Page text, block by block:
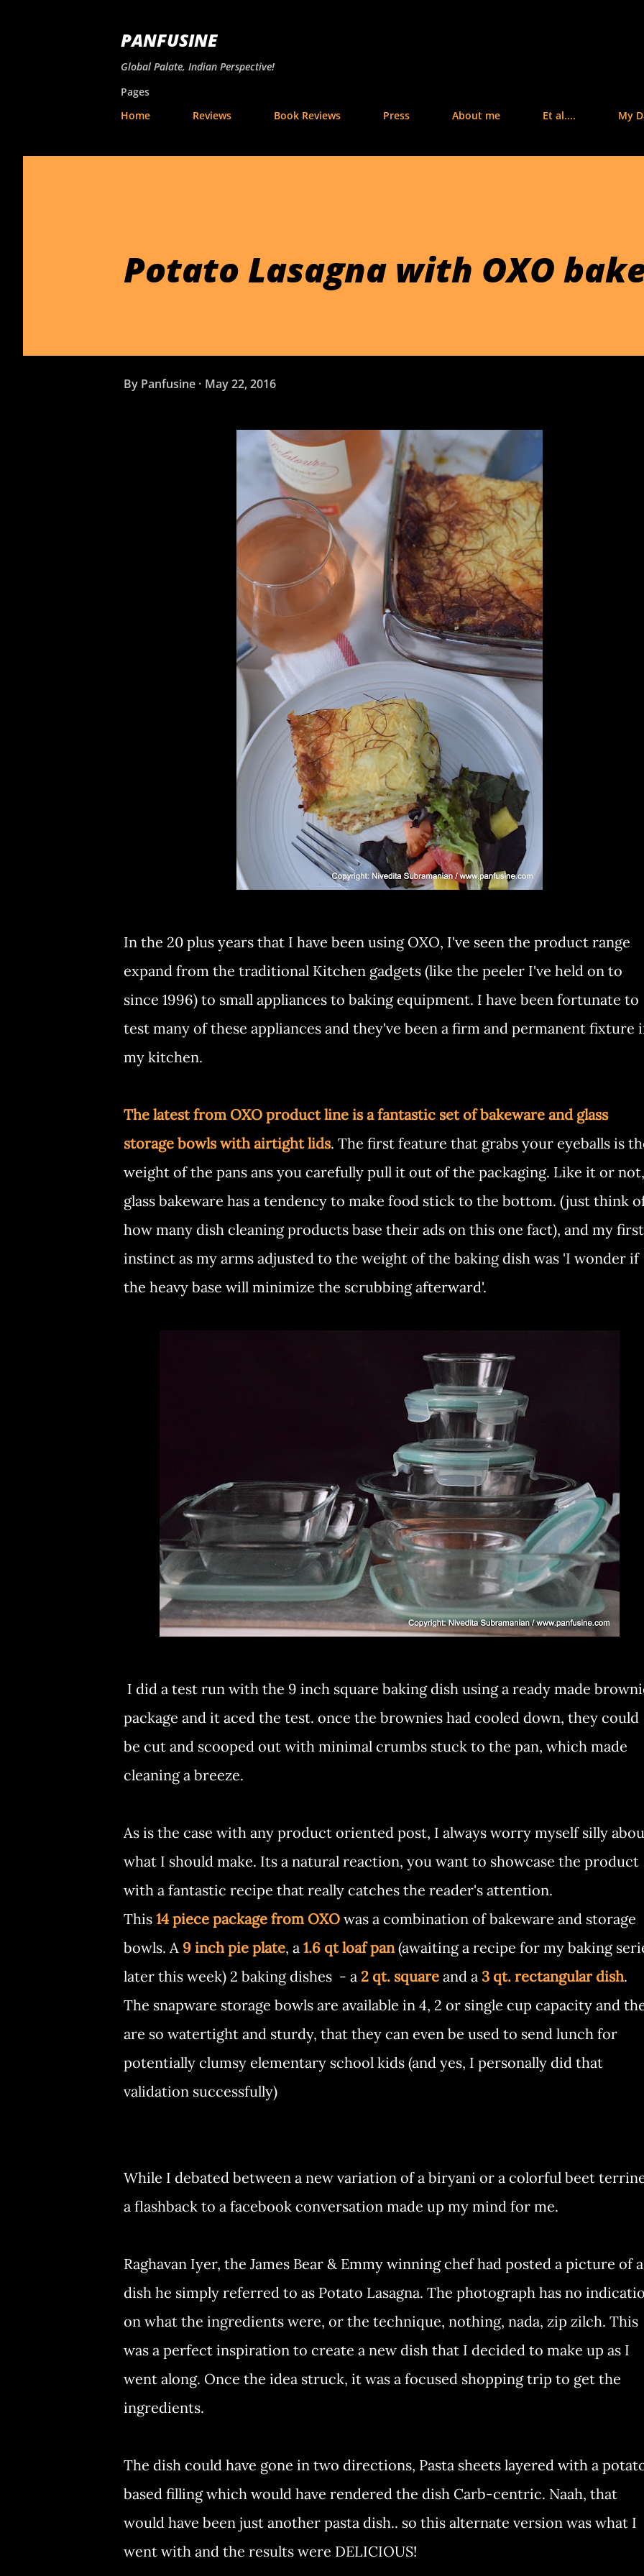
PANFUSINE
Global Palate, Indian Perspective!
Pages
Home
Reviews Book Reviews Press About me Et al.... My
Potato Lasagna with OXO
By Panfusine May 22, 2016
In the 20 plus years that I have been using OXO, I've seen the product range
expand from the traditional Kitchen gadgets (like the peeler I've held on to
since 1996) to small appliances to baking equipment. I have been fortunate to
test many of these appliances and they've been a firm and permanent fixture
my kitchen.
The latest from OXO product line is a fantastic set of bakeware and glass
storage bowls with airtight lids. The first feature that grabs your eyeballs is
weight of the pans ans you carefully pull it out of the packaging. Like it or not,
glass bakeware has a tendency to make food stick to the bottom. (just think
how many dish cleaning products base their ads on this one fact), and my first
instinct as my arms adjusted to the weight of the baking dish was 'I wonder if
the heavy base will minimize the scrubbing afterward'.
I did a test run with the 9 inch square baking dish using a ready made
package and it aced the test. once the brownies had cooled down, they could
be cut and scooped out with minimal crumbs stuck to the pan, which made
cleaning a breeze.
As is the case with any product oriented post, I always worry myself silly
what I should make. Its a natural reaction, you want to showcase the product
with a fantastic recipe that really catches the reader's attention.
This 14 piece package from OXO was a combination of bakeware and storage
bowls. A 9 inch pie plate, a 1.6 qt loaf pan(awaiting a recipe for my baking
later this week) 2 baking dishes - a 2 qt. square and a 3 qt. rectangular dish.
The snapware storage bowls are available in 4, 2 or single cup capacity and
are so watertight and sturdy, that they can even be used to send lunch for
potentially clumsy elementary school kids (and yes, I personally did that
validation successfully)
While I debated between a new variation of a biryani or a colorful beet
a flashback to a facebook conversation made up my mind for me.
Raghavan Iyer, the James Bear & Emmy winning chef had posted a picture of a
dish he simply referred to as Potato Lasagna. The photograph has no
on what the ingredients were, or the technique, nothing, nada, zip zilch. This
was a perfect inspiration to create a new dish that I decided to make up as I
went along. Once the idea struck, it was a focused shopping trip to get the
ingredients.
The dish could have gone in two directions, Pasta sheets layered with a
based filling which would have rendered the dish Carb-centric. Naah, that
would have been just another pasta dish.. so this alternate version was what I
went with and the results were DELICIOUS!